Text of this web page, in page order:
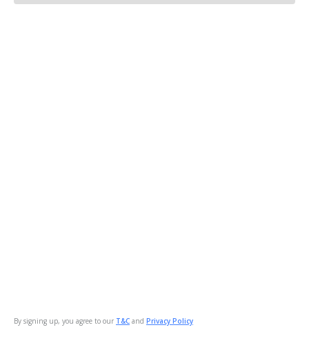
By signing up, you agree to our T&C and Privacy Policy